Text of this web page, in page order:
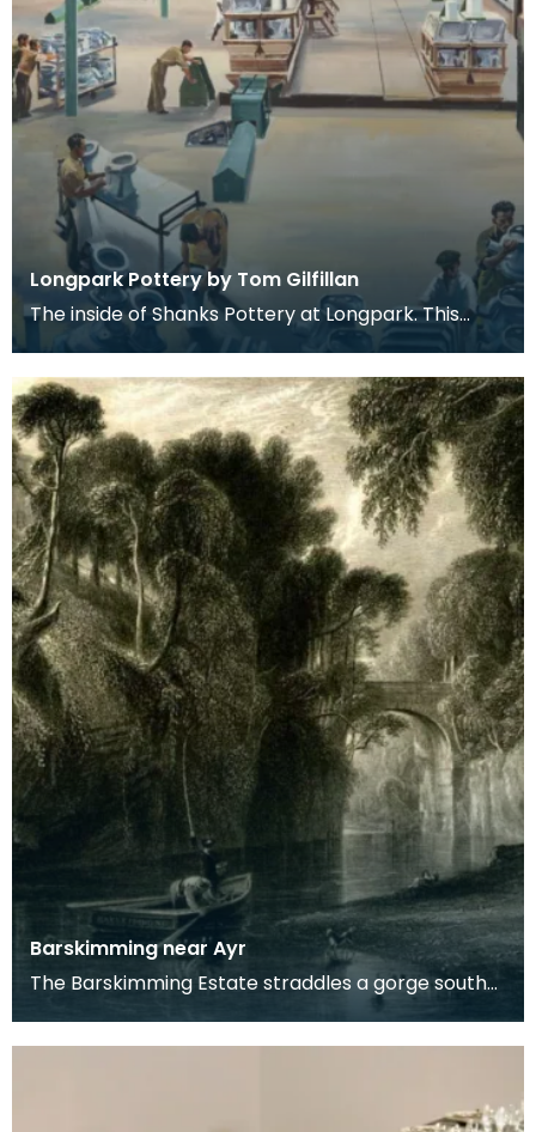
Longpark Pottery by Tom Gilfillan
The inside of Shanks Pottery at Longpark. This
painting is by the artist Tom Gilfillan.
Barskimming near Ayr
The Barskimming Estate straddles a gorge south
of Mauchline. The Old House is found on the right
of